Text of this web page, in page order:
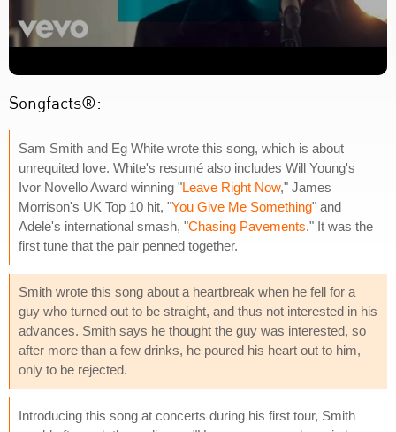
Songfacts®:
Sam Smith and Eg White wrote this song, which is about
unrequited love. White's resumé also includes Will Young's
Ivor Novello Award winning "Leave Right Now," James
Morrison's UK Top 10 hit, "You Give Me Something" and
Adele's international smash, "Chasing Pavements." It was the
first tune that the pair penned together.
Smith wrote this song about a heartbreak when he fell for a
guy who turned out to be straight, and thus not interested in his
advances. Smith says he thought the guy was interested, so
after more than a few drinks, he poured his heart out to him,
only to be rejected.
Introducing this song at concerts during his first tour, Smith